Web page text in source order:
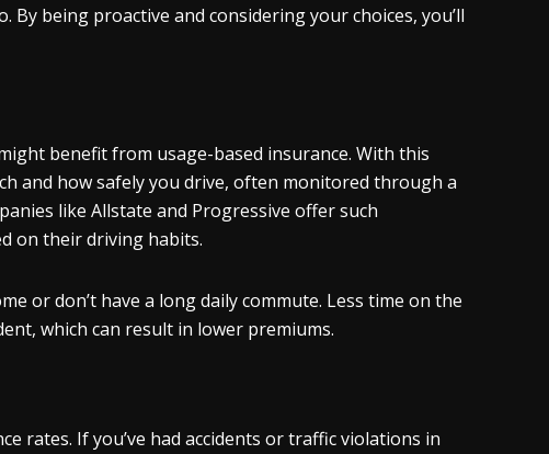
By being proactive and considering your choices, you’ll
benefit from usage-based insurance. With this
and how safely you drive, often monitored through a
like Allstate and Progressive offer such
on their driving habits.
or don’t have a long daily commute. Less time on the
which can result in lower premiums.
rates. If you’ve had accidents or traffic violations in